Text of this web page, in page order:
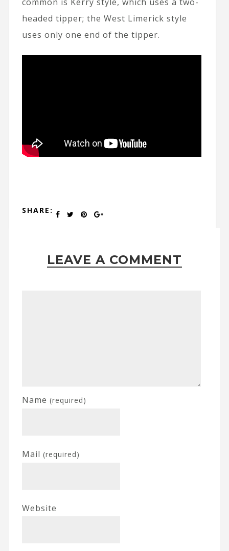
headed tipper; the West Limerick style
uses only one end of the tipper.
SHARE:
LEAVE A COMMENT
Name (required)
Mail (required)
Website